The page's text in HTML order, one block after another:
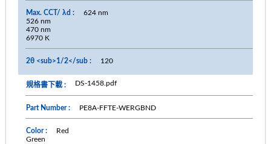
624 nm
526 nm
470 nm
6970 K
120
DS-1458.pdf
PE8A-FFTE-WERGBND
Red
Green